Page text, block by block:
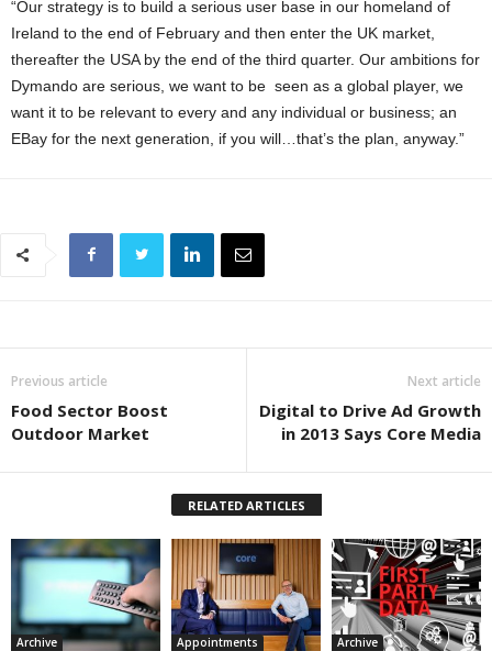
“Our strategy is to build a serious user base in our homeland of
Ireland to the end of February and then enter the UK market,
thereafter the USA by the end of the third quarter. Our ambitions for
Dymando are serious, we want to be seen as a global player, we
want it to be relevant to every and any individual or business; an
EBay for the next generation, if you will…that’s the plan, anyway.”
Previous article
Food Sector Boost
Outdoor Market
Next article
Digital to Drive Ad Growth
in 2013 Says Core Media
RELATED ARTICLES
Archive Appointments Archive